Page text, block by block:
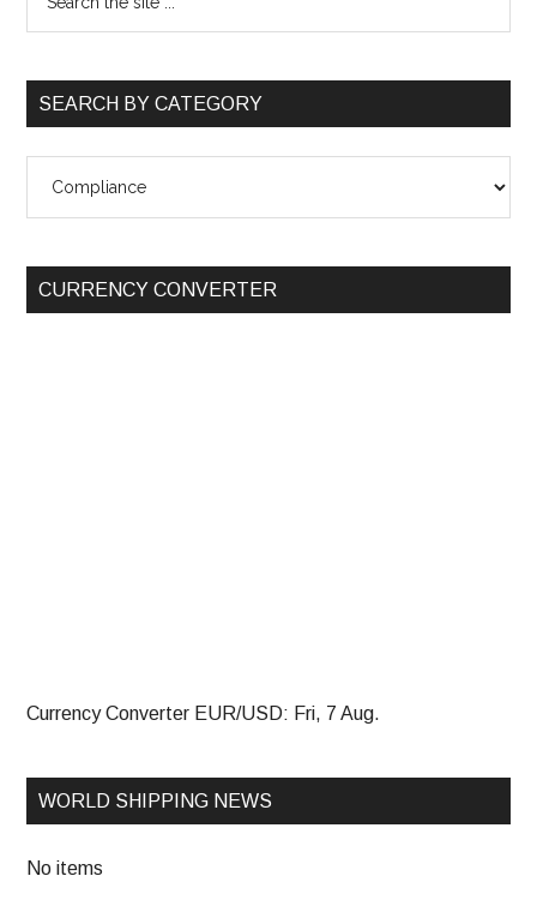
SEARCH BY CATEGORY
CURRENCY CONVERTER
Currency Converter EUR/USD: Fri, 7 Aug.
WORLD SHIPPING NEWS
No items